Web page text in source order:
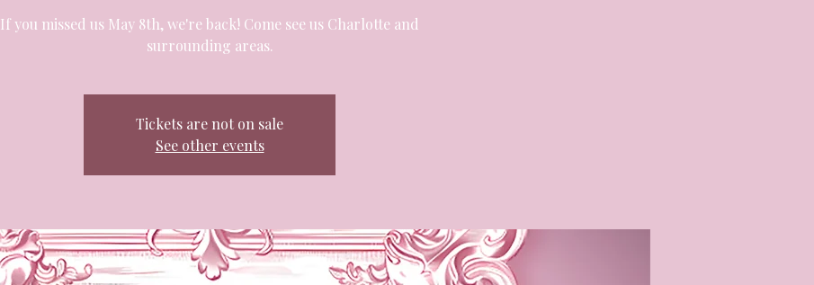
If you missed us May 8th, we're back! Come see us Charlotte and
surrounding areas.
Tickets are not on sale
See other events